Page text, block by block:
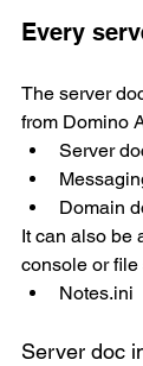
Every
The server
from Domino
Server
Domain
It can also be
console or file
Notes.ini
Server doc